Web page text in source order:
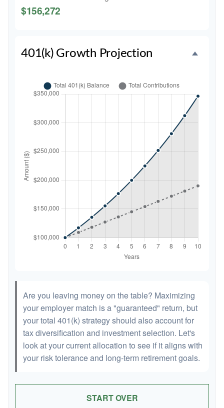
$156,272
401(k) Growth Projection
Are you leaving money on the table? Maximizing
your employer match is a "guaranteed" return, but
your total 401(k) strategy should also account for
tax diversification and investment selection. Let's
look at your current allocation to see if it aligns with
your risk tolerance and long-term retirement goals.
START OVER